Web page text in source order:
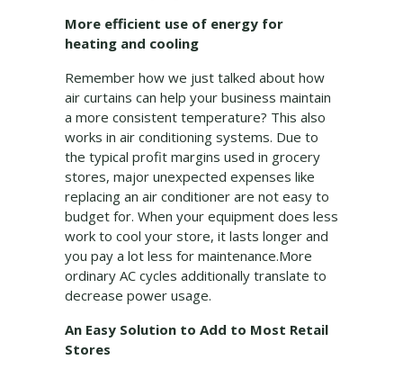
More efficient use of energy for
heating and cooling
Remember how we just talked about how
air curtains can help your business maintain
a more consistent temperature? This also
works in air conditioning systems. Due to
the typical profit margins used in grocery
stores, major unexpected expenses like
replacing an air conditioner are not easy to
budget for. When your equipment does less
work to cool your store, it lasts longer and
you pay a lot less for maintenance.More
ordinary AC cycles additionally translate to
decrease power usage.
An Easy Solution to Add to Most Retail
Stores